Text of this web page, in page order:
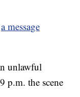
a message
unlawful
p.m. the scene